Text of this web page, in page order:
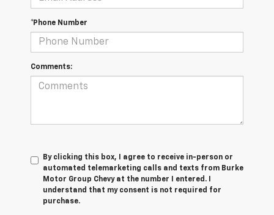
*Phone Number
Comments:
By clicking this box, I agree to receive in-person or
automated telemarketing calls and texts from Burke
Motor Group Chevy at the number I entered. I
understand that my consent is not required for
purchase.